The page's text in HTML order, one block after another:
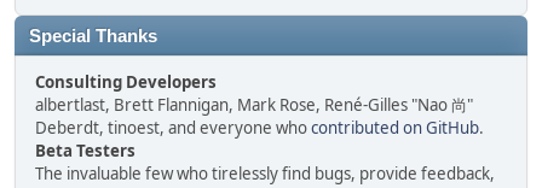
Special Thanks
Consulting Developers
albertlast, Brett Flannigan, Mark Rose, René-Gilles "Nao 尚"
Deberdt, tinoest, and everyone whocontributed on GitHub.
Beta Testers
The invaluable few who tirelessly find bugs, provide feedback,